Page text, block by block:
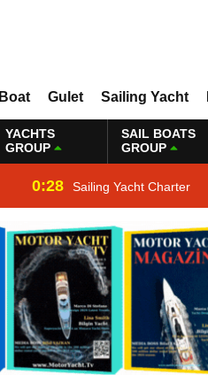
Boat Gulet Sailing Yacht
YACHTS
GROUP
SAIL BOATS
GROUP
0:28 Sailing Yacht Charter